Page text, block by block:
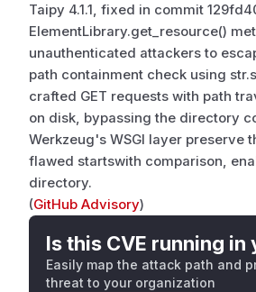
Taipy 4.1.1, fixed in commit
ElementLibrary.get_resource()
unauthenticated attackers to
path containment check using
crafted GET requests with path
on disk, bypassing the directory
Werkzeug's WSGI layer preserve
flawed startswith comparison,
directory.
(GitHub Advisory)
Is this CVE running
Easily map the attack path and
threat to your organization